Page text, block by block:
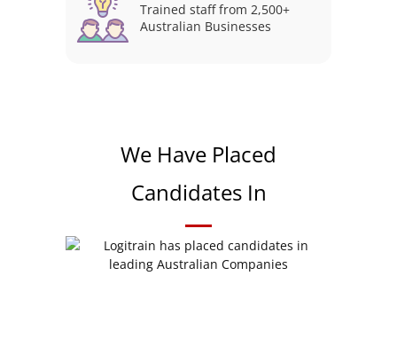
Trained staff from 2,500+
Australian Businesses
We Have Placed
Candidates In